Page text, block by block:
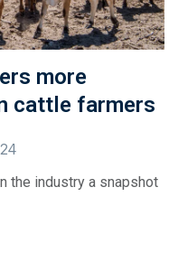
more
cattle farmers
the industry a snapshot